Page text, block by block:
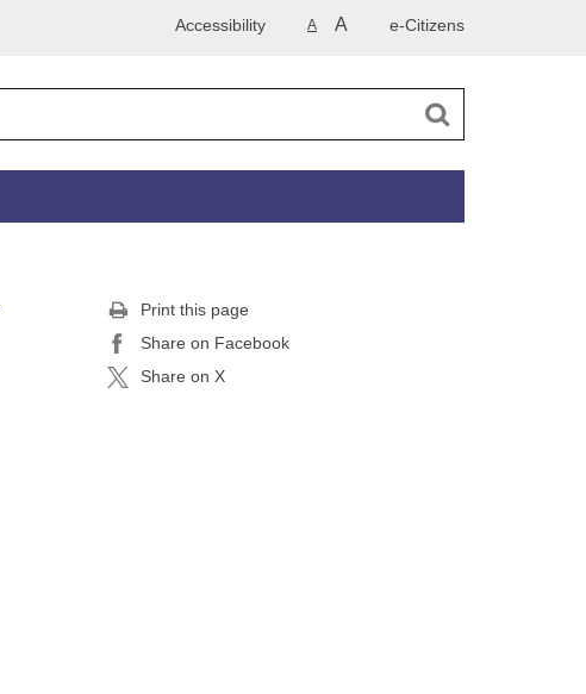
e-Citizens
A A
Accessibility
Print this page
Share on Facebook
Share on X